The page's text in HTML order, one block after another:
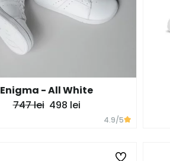
Enigma - All White
747 lei 498 lei
4.9/5